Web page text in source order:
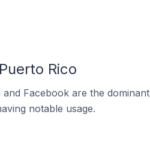
Rico
Facebook are the dominant
notable usage.